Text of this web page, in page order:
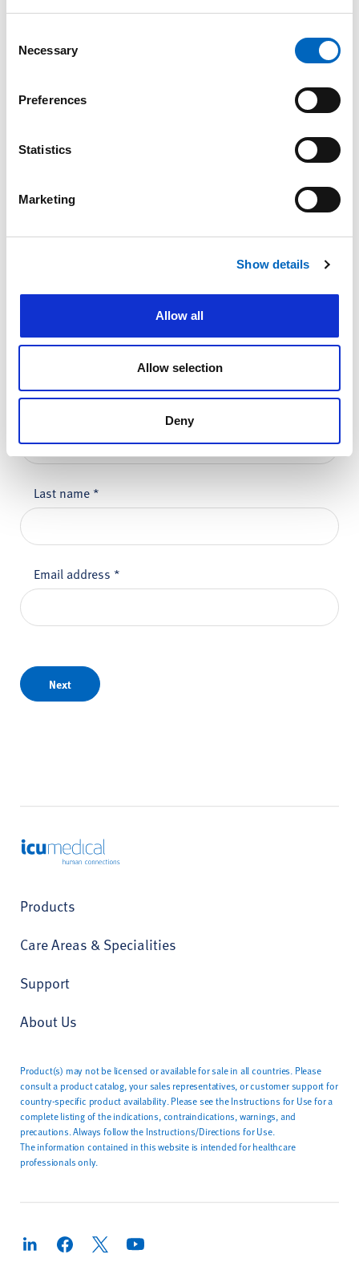
Selection
Necessary
Preferences
Statistics
Marketing
Show details
Allow all
Allow selection
Deny
Product Enquiry
Please enter your details into the following form.
Nature of enquiry
Please do not enter any patient data
Last name *
Email address *
Next
ICU Medical
Products
Care Areas & Specialities
Support
About Us
Product(s) may not be licensed or available for sale in all countries. Please
consult a product catalog, your sales representatives, or customer support for
country-specific product availability. Please see the Instructions for Use for a
complete listing of the indications, contraindications, warnings, and
precautions. Always follow the Instructions/Directions for Use.
The information contained in this website is intended for healthcare
professionals only.